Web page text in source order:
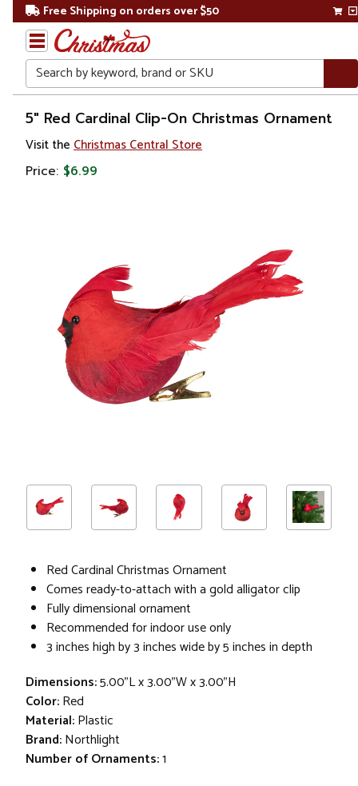
Free Shipping on orders over $50
Search
Home
Christmas
Ornaments
5" Red Cardinal Clip-On Christmas Ornament
Visit the Christmas Central Store
Price: $6.99
Red Cardinal Christmas Ornament
Comes ready-to-attach with a gold alligator clip
Fully dimensional ornament
Recommended for indoor use only
3 inches high by 3 inches wide by 5 inches in depth
Dimensions:5.00"L x 3.00"W x 3.00"H
Color:Red
Material:Plastic
Brand:Northlight
Number of Ornaments:1